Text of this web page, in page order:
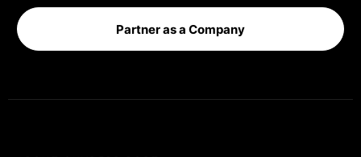
Partner as a Company